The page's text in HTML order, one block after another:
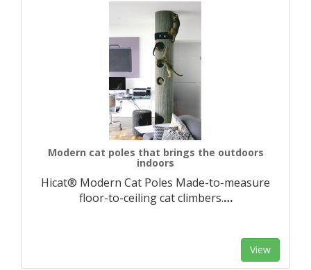
Modern cat poles that brings the outdoors
indoors
Hicat® Modern Cat Poles Made-to-measure
floor-to-ceiling cat climbers.​…
View